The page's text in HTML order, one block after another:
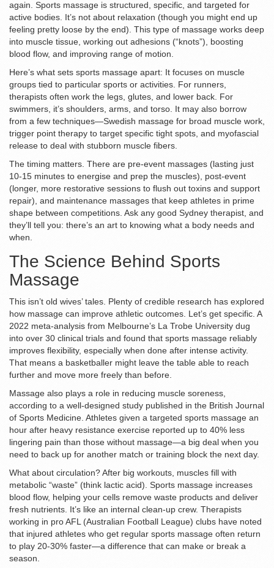
again. Sports massage is structured, specific, and targeted for
active bodies. It’s not about relaxation (though you might end up
feeling pretty loose by the end). This type of massage works deep
into muscle tissue, working out adhesions (“knots”), boosting
blood flow, and improving range of motion.
Here’s what sets sports massage apart: It focuses on muscle
groups tied to particular sports or activities. For runners,
therapists often work the legs, glutes, and lower back. For
swimmers, it’s shoulders, arms, and torso. It may also borrow
from a few techniques—Swedish massage for broad muscle work,
trigger point therapy to target specific tight spots, and myofascial
release to deal with stubborn muscle fibers.
The timing matters. There are pre-event massages (lasting just
10-15 minutes to energise and prep the muscles), post-event
(longer, more restorative sessions to flush out toxins and support
repair), and maintenance massages that keep athletes in prime
shape between competitions. Ask any good Sydney therapist, and
they’ll tell you: there’s an art to knowing what a body needs and
when.
The Science Behind Sports
Massage
This isn’t old wives’ tales. Plenty of credible research has explored
how massage can improve athletic outcomes. Let’s get specific. A
2022 meta-analysis from Melbourne’s La Trobe University dug
into over 30 clinical trials and found that sports massage reliably
improves flexibility, especially when done after intense activity.
That means a basketballer might leave the table able to reach
further and move more freely than before.
Massage also plays a role in reducing muscle soreness,
according to a well-designed study published in the British Journal
of Sports Medicine. Athletes given a targeted sports massage an
hour after heavy resistance exercise reported up to 40% less
lingering pain than those without massage—a big deal when you
need to back up for another match or training block the next day.
What about circulation? After big workouts, muscles fill with
metabolic “waste” (think lactic acid). Sports massage increases
blood flow, helping your cells remove waste products and deliver
fresh nutrients. It’s like an internal clean-up crew. Therapists
working in pro AFL (Australian Football League) clubs have noted
that injured athletes who get regular sports massage often return
to play 20-30% faster—a difference that can make or break a
season.